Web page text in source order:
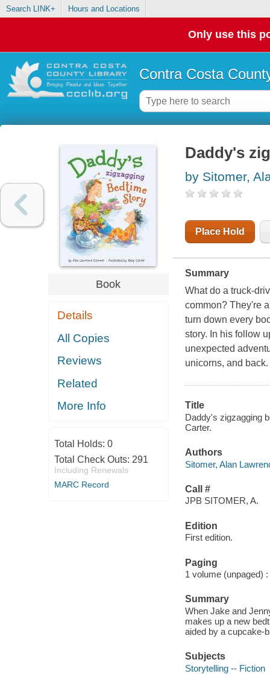
Search LINK+ Hours and Locations
Only use this
Contra Costa
Book
Details
All Copies
Reviews
Related
More Info
Total Holds: 0
Total Check Outs: 291
Including Renewals
MARC Record
Daddy's
by Sitomer,
Place Hold
Summary
What do a truck-
common? They're
turn down every
story. In his follow
unexpected
unicorns, and back.
Title
Daddy's zigzagging
Carter.
Authors
Sitomer, Alan
Call #
JPB SITOMER, A.
Edition
First edition.
Paging
1 volume (unpaged)
Summary
When Jake and
makes up a new
aided by a cupcake-
Subjects
Storytelling -- Fiction